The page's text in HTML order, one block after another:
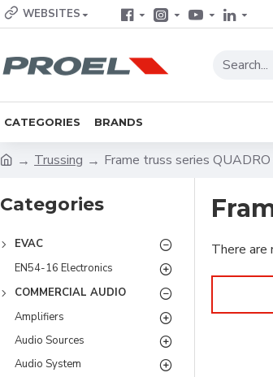
WEBSITES
CATEGORIES BRANDS
Trussing Frame truss series
Categories
EVAC
EN54-16 Electronics
COMMERCIAL AUDIO
Amplifiers
Audio Sources
Audio System
There are